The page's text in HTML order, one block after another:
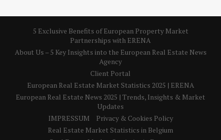
5 Exclusive Benefits of European Property Market
Partnerships with ERENA
About Us – 5 Key Insights into the European Real Estate News
Agency
Client Portal
European Real Estate Market Statistics 2025 | ERENA
European Real Estate News 2025 | Trends, Insights & Market
Updates
IMPRESSUM
Privacy & Cookies Policy
Real Estate Market Statistics in Belgium